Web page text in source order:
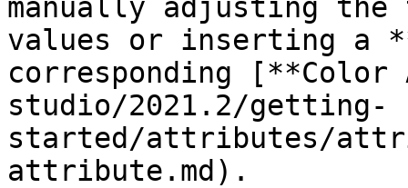
manually adjusting the
values or inserting a
corresponding
studio/2021.2/getting-
started/attributes/
attribute.md).